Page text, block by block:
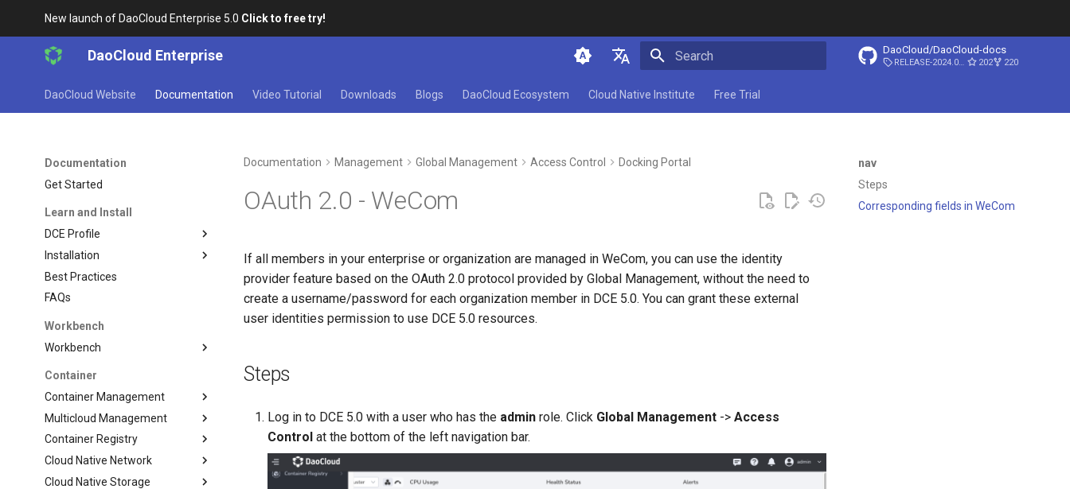
New launch of DaoCloud Enterprise 5.0 Click to free try!
DaoCloud Enterprise
简体中文
DaoCloud/DaoCloud-docs
RELEASE-2024.03.31 202 220
DaoCloud Website Documentation Video Tutorial Downloads Blogs DaoCloud Ecosystem Cloud Native Institute Free Trial
Documentation
Get Started
Learn and Install
DCE Profile
Installation
Best Practices
FAQs
Workbench
Workbench
Container
Container Management
Multicloud Management
Container Registry
Cloud Native Network
Cloud Native Storage
nav
Steps
Corresponding fields in WeCom
Documentation Management Global Management Access Control Docking Portal
OAuth 2.0 - WeCom
If all members in your enterprise or organization are managed in WeCom, you can use the identity
provider feature based on the OAuth 2.0 protocol provided by Global Management, without the need to
create a username/password for each organization member in DCE 5.0. You can grant these external
user identities permission to use DCE 5.0 resources.
Steps
Log in to DCE 5.0 with a user who has the admin role. Click Global Management ->Access
Control at the bottom of the left navigation bar.